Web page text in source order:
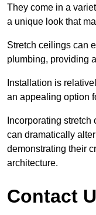
They come in a
a unique look that
Stretch ceilings can
plumbing, providing
Installation is
an appealing option
Incorporating
can dramatically
demonstrating their
architecture.
Contact